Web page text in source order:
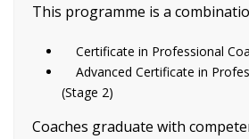
This programme is a
Certificate in Professional
Advanced Certificate in
(Stage 2)
Coaches graduate with